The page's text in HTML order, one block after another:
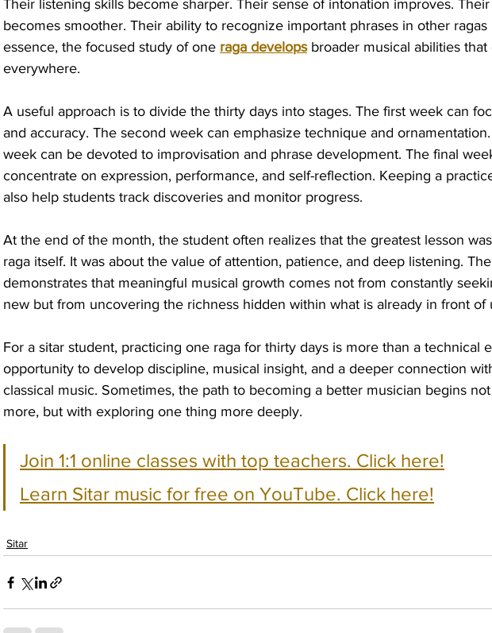
Their listening skills become sharper. Their sense of intonation improves.
becomes smoother. Their ability to recognize important phrases in other ragas
essence, the focused study of one raga develops broader musical abilities that
everywhere.
A useful approach is to divide the thirty days into stages. The first week can
and accuracy. The second week can emphasize technique and
week can be devoted to improvisation and phrase development. The final
concentrate on expression, performance, and self-reflection. Keeping a
also help students track discoveries and monitor progress.
At the end of the month, the student often realizes that the greatest lesson
raga itself. It was about the value of attention, patience, and deep listening.
demonstrates that meaningful musical growth comes not from constantly
new but from uncovering the richness hidden within what is already in front of
For a sitar student, practicing one raga for thirty days is more than a technical
opportunity to develop discipline, musical insight, and a deeper connection
classical music. Sometimes, the path to becoming a better musician begins
more, but with exploring one thing more deeply.
Join 1:1 online classes with top teachers. Click here!
Learn Sitar music for free on YouTube. Click here!
Sitar